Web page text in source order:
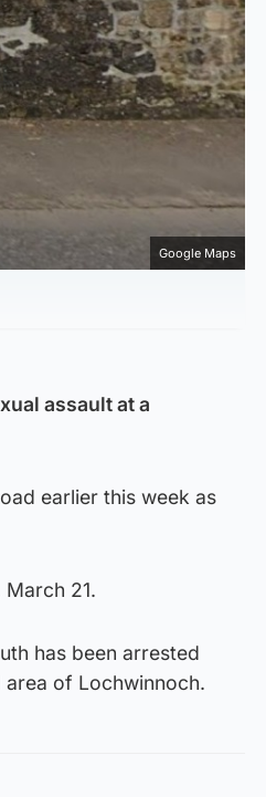
Google Maps
assault at a
earlier this week as
21.
has been arrested
of Lochwinnoch.